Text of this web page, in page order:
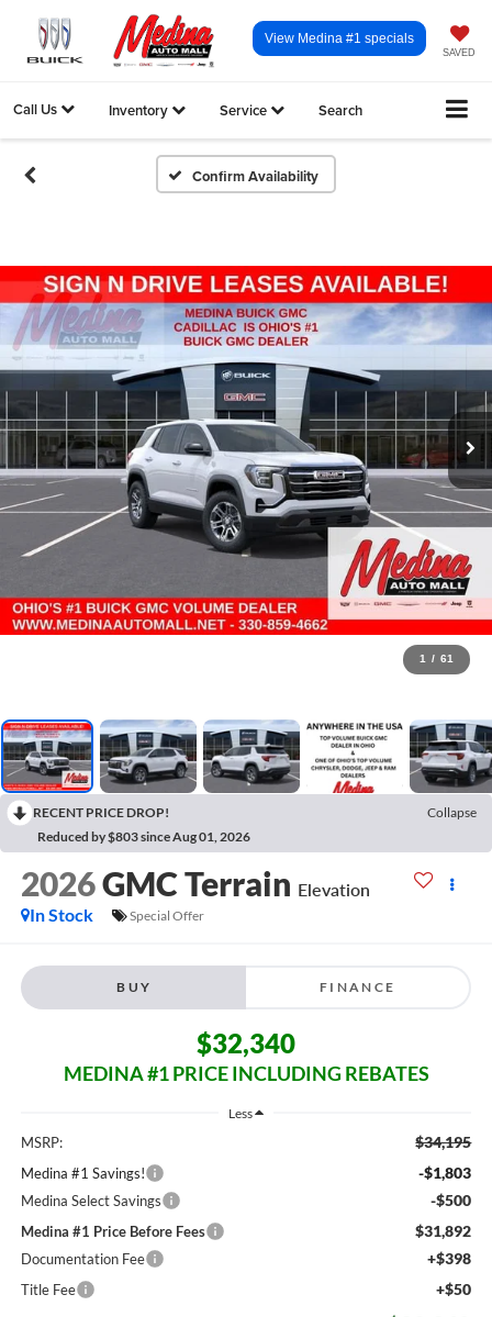
SAVED
View Medina #1 specials
Call Us Inventory Service Search
Confirm Availability
1 / 61
RECENT PRICE DROP!
Collapse
Reduced by $803 since Aug 01, 2026
2026GMC Terrain Elevation
In Stock
Special Offer
BUY FINANCE
$32,340
MEDINA #1 PRICE INCLUDING REBATES
Less
MSRP: $34,195
Medina #1 Savings! -$1,803
Medina Select Savings -$500
Medina #1 Price Before Fees $31,892
Documentation Fee +$398
Title Fee +$50